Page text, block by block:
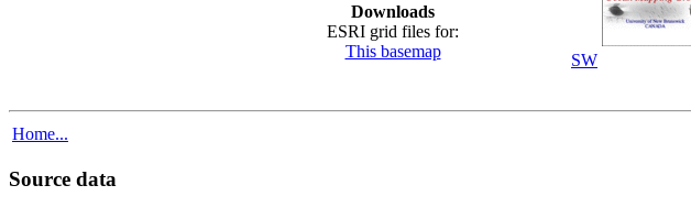
Downloads
ESRI grid files for:
This basemap
SW
Home...
Source data